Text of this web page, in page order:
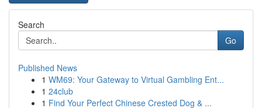
Search
Go
Published News
1 WM69: Your Gateway to Virtual Gambling Ent...
1 24club
1 Find Your Perfect Chinese Crested Dog & ...